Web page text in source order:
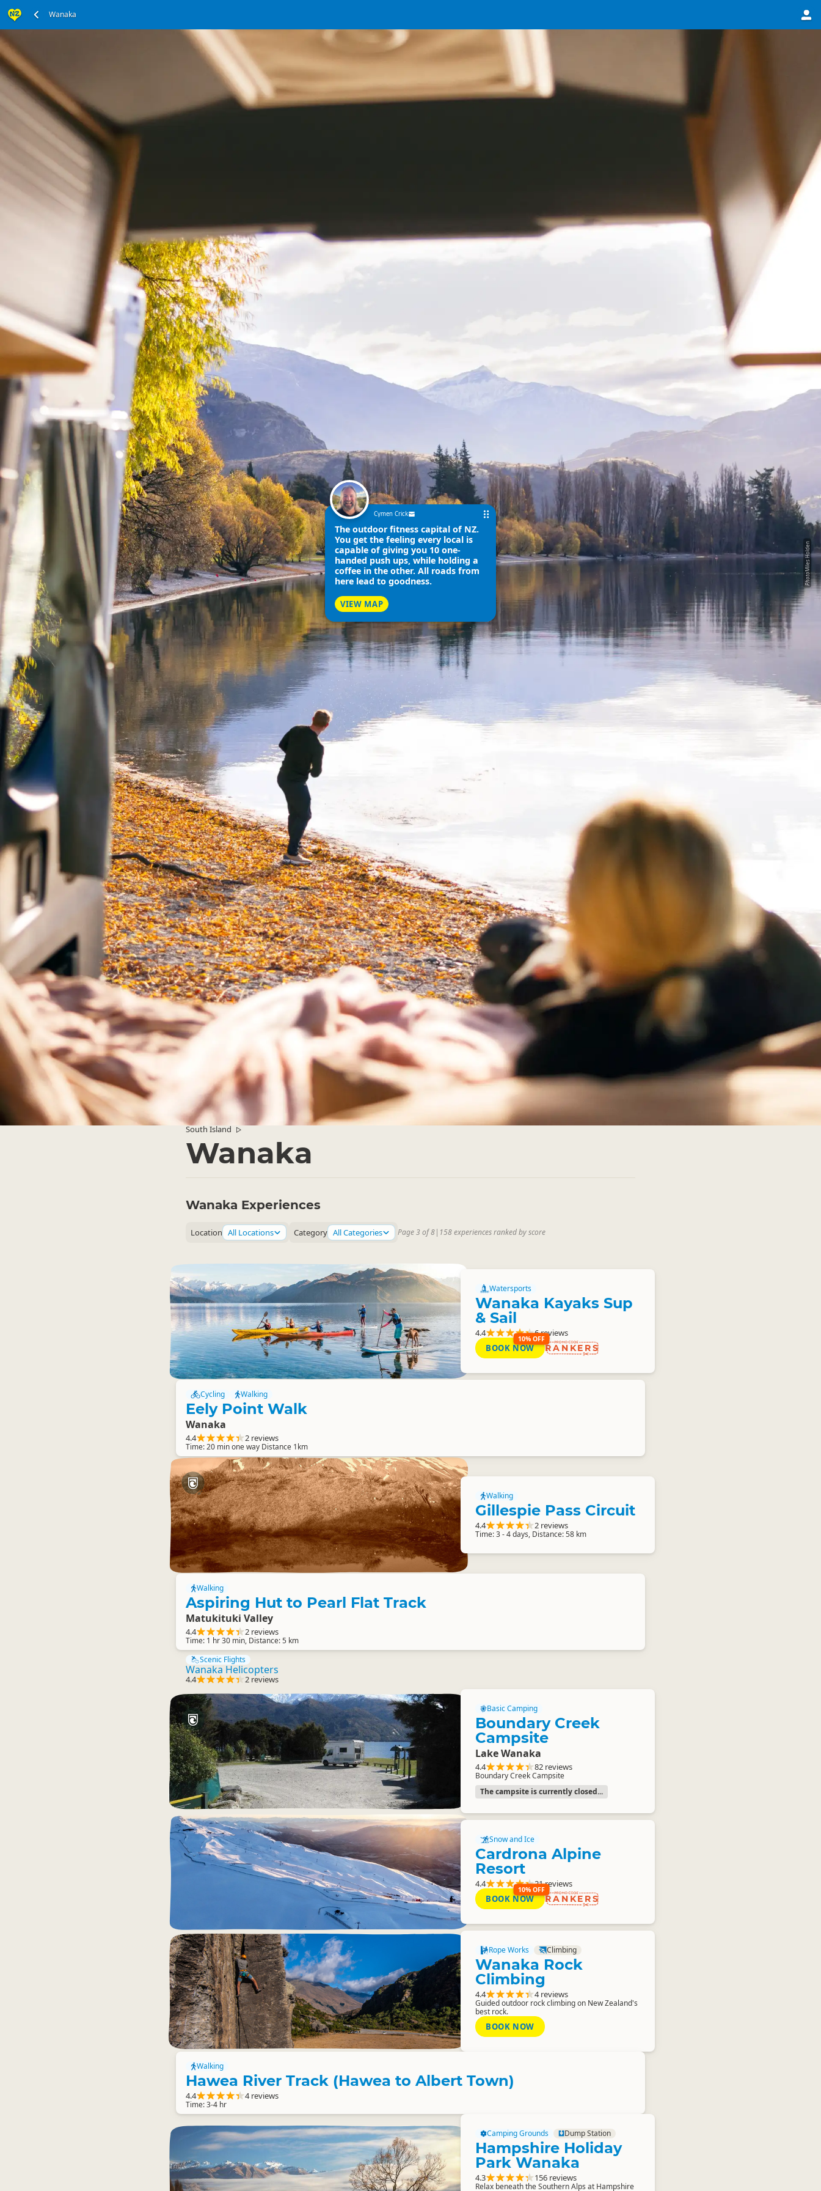
Wanaka
Photo
Miles Holden
Cymen Crick
The outdoor fitness capital of NZ.
You get the feeling every local is
capable of giving you 10 one-
handed push ups, while holding a
coffee in the other. All roads from
here lead to goodness.
VIEW MAP
South Island ▷
Wanaka
Wanaka Experiences
Location All Locations Category All Categories Page 3 of 8| 158 experiences ranked by score
Watersports
Wanaka Kayaks Sup
& Sail
4.4 6 reviews
10% OFF
BOOK NOW RANKERS
Cycling Walking
Eely Point Walk
Wanaka
4.4 2 reviews
Time: 20 min one way Distance 1km
Walking
Gillespie Pass Circuit
4.4 2 reviews
Time: 3 - 4 days, Distance: 58 km
Walking
Aspiring Hut to Pearl Flat Track
Matukituki Valley
4.4 2 reviews
Time: 1 hr 30 min, Distance: 5 km
Scenic Flights
Wanaka Helicopters
4.4 2 reviews
Basic Camping
Boundary Creek
Campsite
Lake Wanaka
4.4 82 reviews
Boundary Creek Campsite
The campsite is currently closed...
Snow and Ice
Cardrona Alpine
Resort
4.4 21 reviews
10% OFF
BOOK NOW RANKERS
Rope Works Climbing
Wanaka Rock
Climbing
4.4 4 reviews
Guided outdoor rock climbing on New Zealand's
best rock.
BOOK NOW
Walking
Hawea River Track (Hawea to Albert Town)
4.4 4 reviews
Time: 3-4 hr
Camping Grounds Dump Station
Hampshire Holiday
Park Wanaka
4.3 156 reviews
Relax beneath the Southern Alps at Hampshire